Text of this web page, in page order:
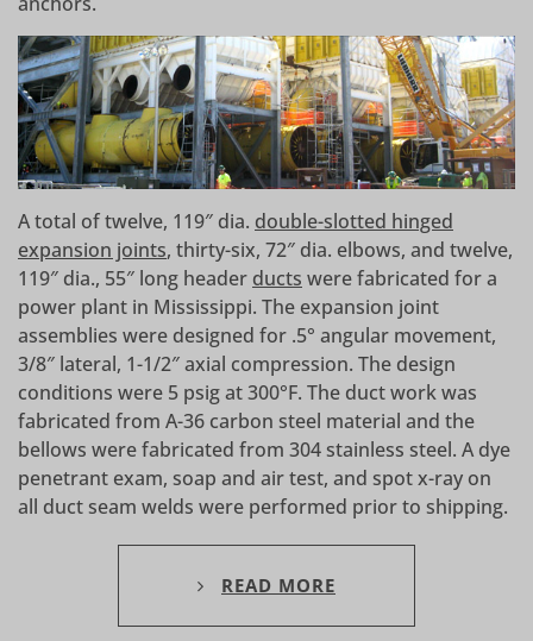
A total of twelve, 119″ dia. double-slotted hinged
expansion joints, thirty-six, 72″ dia. elbows, and twelve,
119″ dia., 55″ long header ducts were fabricated for a
power plant in Mississippi. The expansion joint
assemblies were designed for .5° angular movement,
3/8″ lateral, 1-1/2″ axial compression. The design
conditions were 5 psig at 300°F. The duct work was
fabricated from A-36 carbon steel material and the
bellows were fabricated from 304 stainless steel. A dye
penetrant exam, soap and air test, and spot x-ray on
all duct seam welds were performed prior to shipping.
READ MORE